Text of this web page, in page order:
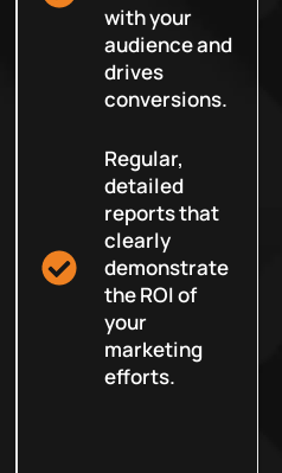
with your
audience and
drives
conversions.
Regular,
detailed
reports that
clearly
demonstrate
the ROI of
your
marketing
efforts.